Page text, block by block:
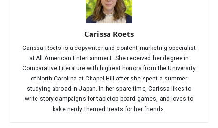
Carissa Roets
Carissa Roets is a copywriter and content marketing specialist
at All American Entertainment. She received her degree in
Comparative Literature with highest honors from the University
of North Carolina at Chapel Hill after she spent a summer
studying abroad in Japan. In her spare time, Carissa likes to
write story campaigns for tabletop board games, and loves to
bake nerdy themed treats for her friends.